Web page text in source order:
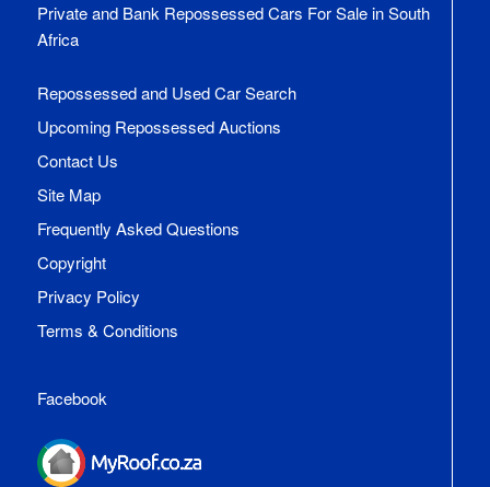
Private and Bank Repossessed Cars For Sale in South
Africa
Repossessed and Used Car Search
Upcoming Repossessed Auctions
Contact Us
Site Map
Frequently Asked Questions
Copyright
Privacy Policy
Terms & Conditions
Facebook